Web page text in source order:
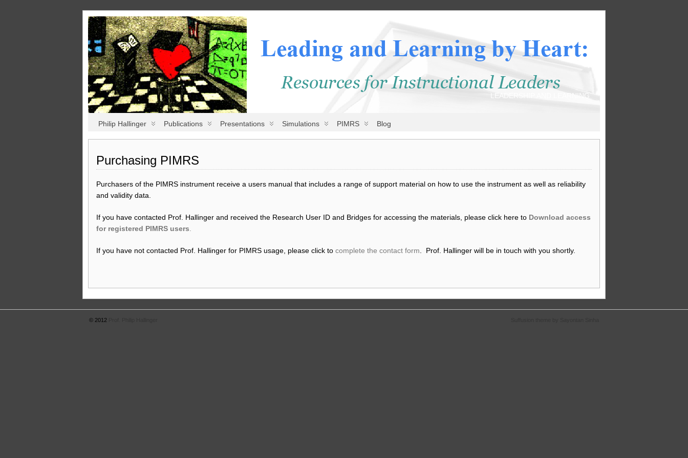
LEADERSHIP AND LEARNING
Philip Hallinger Publications Presentations Simulations PIMRS Blog
Purchasing PIMRS
Purchasers of the PIMRS instrument receive a users manual that includes a range of support material on how to use the instrument as well as reliability
and validity data.
If you have contacted Prof. Hallinger and received the Research User ID and Bridges for accessing the materials, please click here to Download access
for registered PIMRS users
If you have not contacted Prof. Hallinger for PIMRS usage, please click to complete the contact form . Prof. Hallinger will be in touch with you shortly.
© 2012